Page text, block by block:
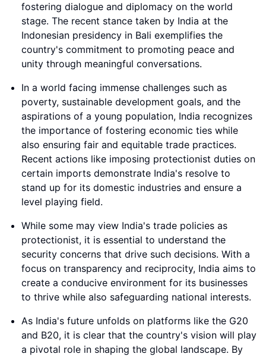
fostering dialogue and diplomacy on the world
stage. The recent stance taken by India at the
Indonesian presidency in Bali exemplifies the
country's commitment to promoting peace and
unity through meaningful conversations.
In a world facing immense challenges such as
poverty, sustainable development goals, and the
aspirations of a young population, India recognizes
the importance of fostering economic ties while
also ensuring fair and equitable trade practices.
Recent actions like imposing protectionist duties on
certain imports demonstrate India's resolve to
stand up for its domestic industries and ensure a
level playing field.
While some may view India's trade policies as
protectionist, it is essential to understand the
security concerns that drive such decisions. With a
focus on transparency and reciprocity, India aims to
create a conducive environment for its businesses
to thrive while also safeguarding national interests.
As India's future unfolds on platforms like the G20
and B20, it is clear that the country's vision will play
a pivotal role in shaping the global landscape. By